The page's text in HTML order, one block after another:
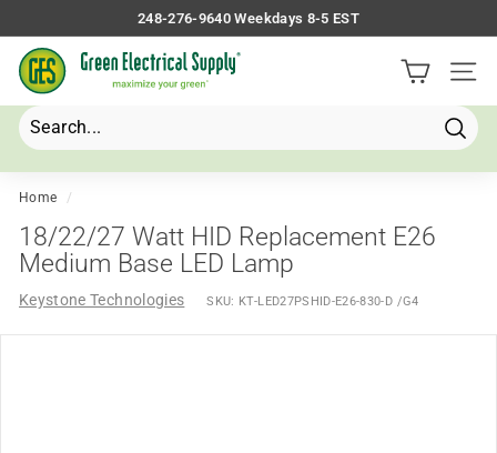
to
content
Pause
248-276-9640 Weekdays 8-5 EST
G
r
e
e
n
E
l
e
c
Site
Home /
18/22/27 Watt HID Replacement E26
Medium Base LED Lamp
Keystone Technologies SKU: KT-LED27PSHID-E26-830-D /G4